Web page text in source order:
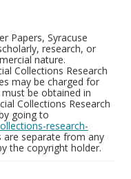
Papers, Syracuse
research, or
nature.
Collections Research
may be charged for
be obtained in
Collections Research
going to
research-
are separate from any
the copyright holder.